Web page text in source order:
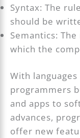
Syntax: The
should be
Semantics:
which the
With languages
programmers
and apps to
advances,
offer new